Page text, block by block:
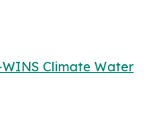
WINS Climate Water